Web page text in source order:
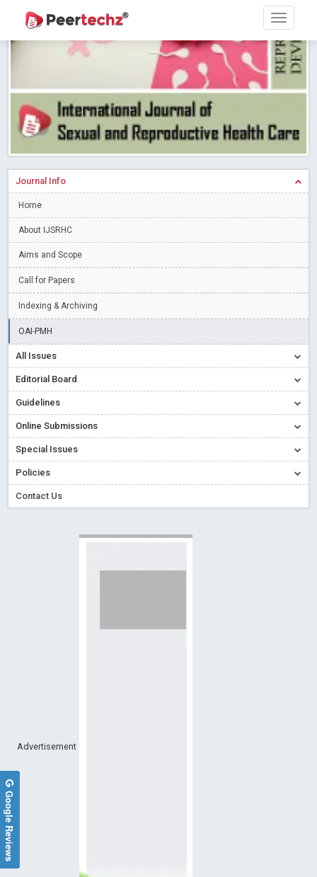
Research article writing skills – Need of the Hour
Journal of Dental Problems and Solutions (JDPS) is now
indexed in Index Copernicus International (ICI) Journals Master List.
The ICV is 85.15.
Read More Blog Post
A gateway to knowledge dissemination - Membership with
Peertechz Publications Pvt Ltd
Read More Blog Post
firm
Read More Blog Post
Introducing Language editing
Blog Post
Open Access (OA) - Future of Scholarly Communication
Creative Commons – De Facto Standard for Open Access
Conflict of Interest disclosure: Building trust in Open Access
Special Issues - Value of publishing
Ossai video for ACMPH - Peertechz Publications Pvt Ltd
Journal Info
Home
About IJSRHC
Aims and Scope
Call for Papers
Indexing & Archiving
OAI-PMH
All Issues
Editorial Board
Guidelines
Online Submissions
Special Issues
Policies
Contact Us
Advertisement
Google Reviews